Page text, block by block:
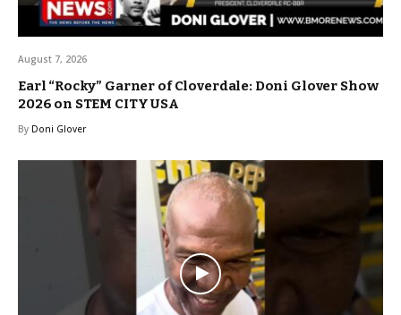
August 7, 2026
Earl “Rocky” Garner of Cloverdale: Doni Glover Show
2026 on STEM CITY USA
By Doni Glover